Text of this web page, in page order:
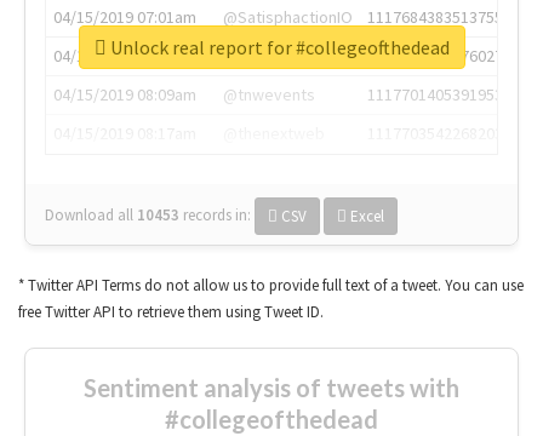
04/15/2019 07:01am
@SatisphactionIO
1117684383513755649
04/15/2019 07:03am
@annaercilla
1117684805876027392
04/15/2019 08:09am
@tnwevents
1117701405391953920
Download all 10453 records in: CSV Excel
Unlock real report for #collegeofthedead
* Twitter API Terms do not allow us to provide full text of a tweet. You can use
free Twitter API to retrieve them using Tweet ID.
Sentiment analysis of tweets with
#collegeofthedead